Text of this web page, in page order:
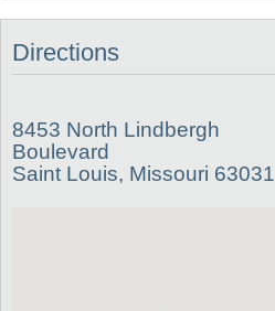
Directions
8453 North Lindbergh
Boulevard
Saint Louis, Missouri 63031